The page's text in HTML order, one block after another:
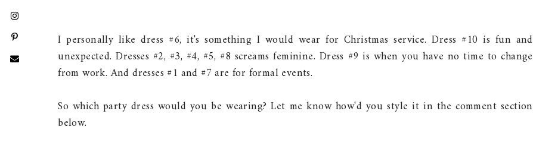
I personally like dress #6, it's something I would wear for Christmas service. Dress #10 is fun and
unexpected. Dresses #2, #3, #4, #5, #8 screams feminine. Dress #9 is when you have no time to change
from work. And dresses #1 and #7 are for formal events.
So which party dress would you be wearing? Let me know how'd you style it in the comment section
below.